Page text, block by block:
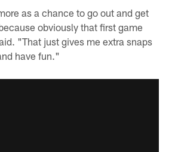
as a chance to go out and get
obviously that first game
"That just gives me extra snaps
have fun."